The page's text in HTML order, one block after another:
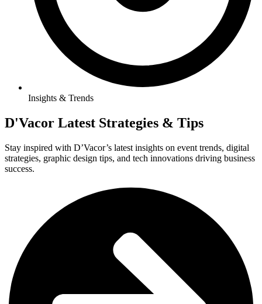
Insights & Trends
D'Vacor Latest Strategies & Tips
Stay inspired with D’Vacor’s latest insights on event trends, digital
strategies, graphic design tips, and tech innovations driving business
success.